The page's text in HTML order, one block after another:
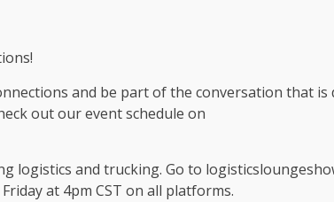
and be part of the conversation that is
out our event schedule on
logistics and trucking. Go to
at 4pm CST on all platforms.